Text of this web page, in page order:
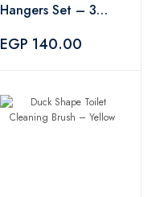
Hangers Set – 3
EGP 140.00